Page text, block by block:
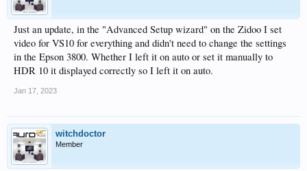
Just an update, in the "Advanced Setup wizard" on the Zidoo I set
video for VS10 for everything and didn't need to change the settings
in the Epson 3800. Whether I left it on auto or set it manually to
HDR 10 it displayed correctly so I left it on auto.
Jan 17, 2023
witchdoctor
Member